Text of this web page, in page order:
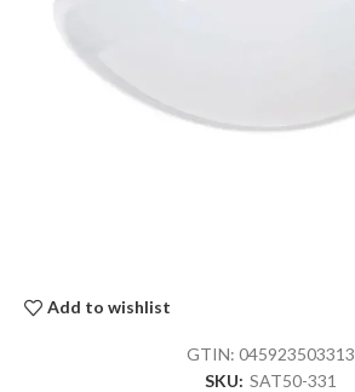
Add to wishlist
GTIN:045923503313
SKU: SAT50-331